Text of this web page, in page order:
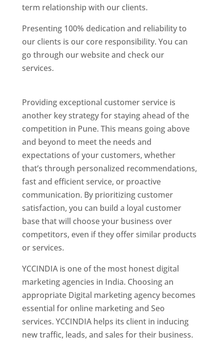
term relationship with our clients.
Presenting 100% dedication and reliability to
our clients is our core responsibility. You can
go through our website and check our
services.
Providing exceptional customer service is
another key strategy for staying ahead of the
competition in Pune. This means going above
and beyond to meet the needs and
expectations of your customers, whether
that’s through personalized recommendations,
fast and efficient service, or proactive
communication. By prioritizing customer
satisfaction, you can build a loyal customer
base that will choose your business over
competitors, even if they offer similar products
or services.
YCCINDIA is one of the most honest digital
marketing agencies in India. Choosing an
appropriate Digital marketing agency becomes
essential for online marketing and Seo
services. YCCINDIA helps its client in inducing
new traffic, leads, and sales for their business.